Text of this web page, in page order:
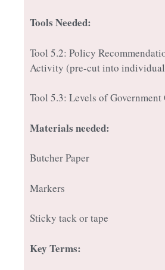
Tools Needed:
Tool 5.2: Policy
Activity (pre-cut into individual
Tool 5.3: Levels of Government
Materials needed:
Butcher Paper
Markers
Sticky tack or tape
Key Terms: